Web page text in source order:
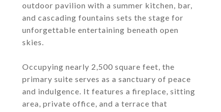
outdoor pavilion with a summer kitchen, bar,
and cascading fountains sets the stage for
unforgettable entertaining beneath open
skies.
Occupying nearly 2,500 square feet, the
primary suite serves as a sanctuary of peace
and indulgence. It features a fireplace, sitting
area, private office, and a terrace that